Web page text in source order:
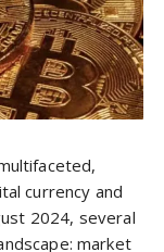
currency and
2024, several
market